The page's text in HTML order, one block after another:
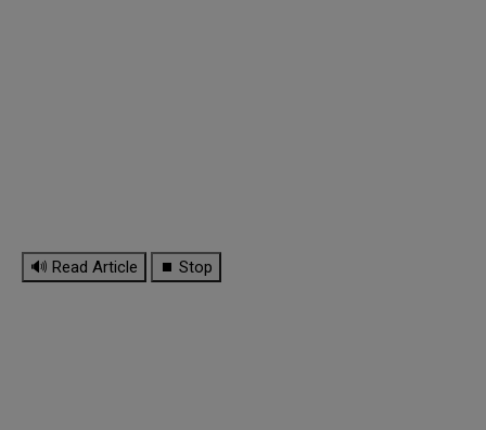
🔊 Read Article ⏹ Stop